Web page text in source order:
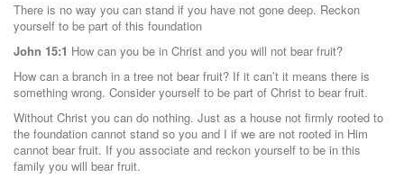
There is no way you can stand if you have not gone deep. Reckon
yourself to be part of this foundation
John 15:1 How can you be in Christ and you will not bear fruit?
How can a branch in a tree not bear fruit? If it can’t it means there is
something wrong. Consider yourself to be part of Christ to bear fruit.
Without Christ you can do nothing. Just as a house not firmly rooted to
the foundation cannot stand so you and I if we are not rooted in Him
cannot bear fruit. If you associate and reckon yourself to be in this
family you will bear fruit.